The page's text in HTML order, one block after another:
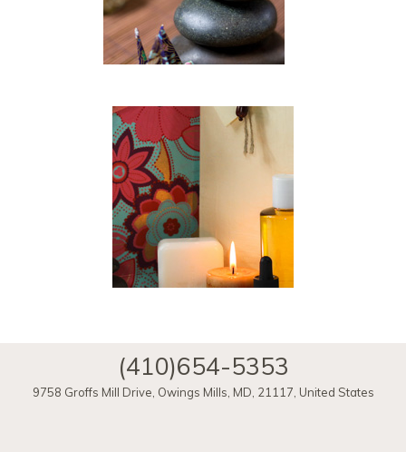
(410)654-5353
9758 Groffs Mill Drive Owings Mills MD 21117 United States